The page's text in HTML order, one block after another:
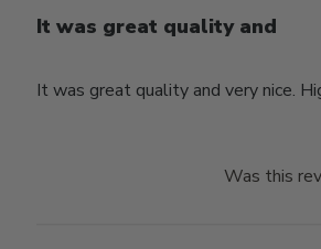
It was great quality and
It was great quality and very nice.
Was this